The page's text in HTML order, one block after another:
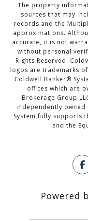
The property
sources that may
records and the
approximations.
accurate, it is not
without personal
Rights Reserved.
logos are trademarks of
Coldwell Banker®
offices which are
Brokerage Group
independently owned
System fully supports
and the
Powered